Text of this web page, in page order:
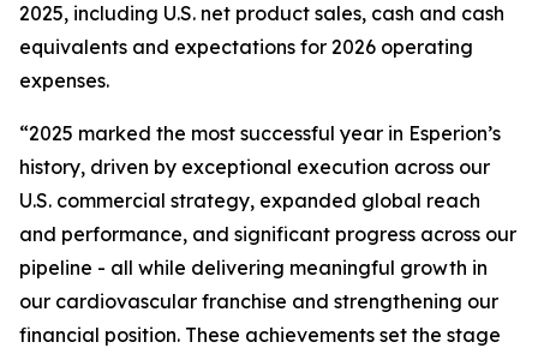
2025, including U.S. net product sales, cash and cash
equivalents and expectations for 2026 operating
expenses.
“2025 marked the most successful year in Esperion’s
history, driven by exceptional execution across our
U.S. commercial strategy, expanded global reach
and performance, and significant progress across our
pipeline - all while delivering meaningful growth in
our cardiovascular franchise and strengthening our
financial position. These achievements set the stage